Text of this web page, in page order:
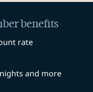
benefits
rate
and more